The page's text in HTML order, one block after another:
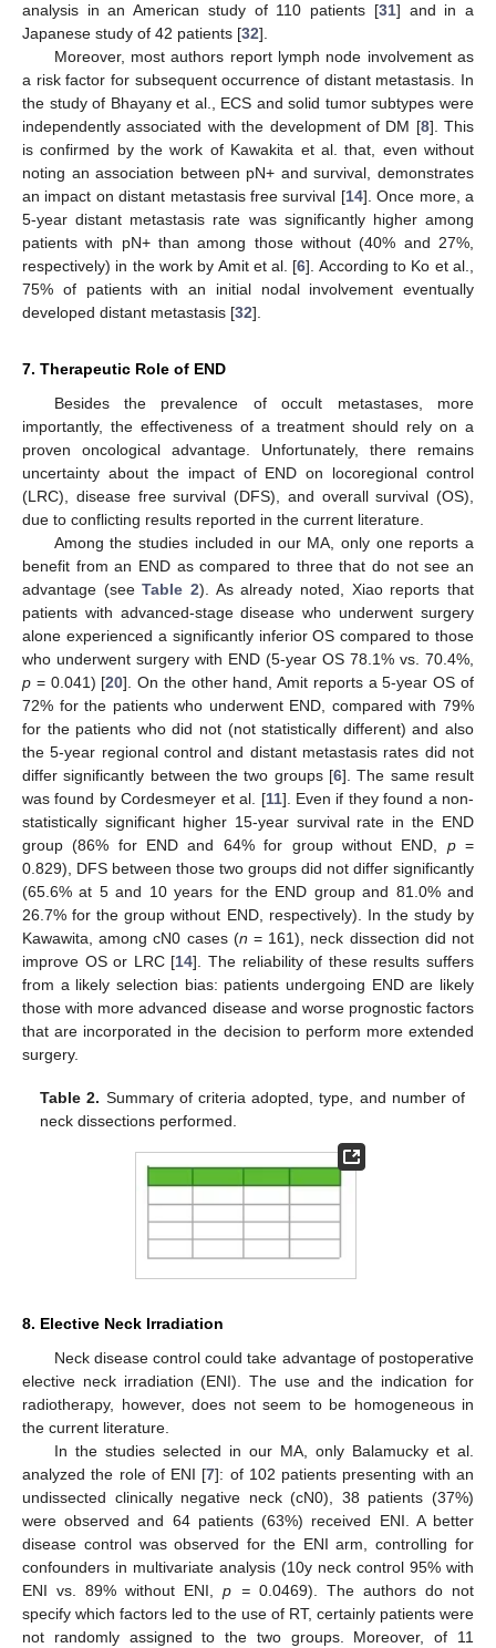
analysis in an American study of 110 patients [31] and in a
Japanese study of 42 patients [32].
Moreover, most authors report lymph node involvement as
a risk factor for subsequent occurrence of distant metastasis. In
the study of Bhayany et al., ECS and solid tumor subtypes were
independently associated with the development of DM [8]. This
is confirmed by the work of Kawakita et al. that, even without
noting an association between pN+ and survival, demonstrates
an impact on distant metastasis free survival [14]. Once more, a
5-year distant metastasis rate was significantly higher among
patients with pN+ than among those without (40% and 27%,
respectively) in the work by Amit et al. [6]. According to Ko et al.,
75% of patients with an initial nodal involvement eventually
developed distant metastasis [32].
7. Therapeutic Role of END
Besides the prevalence of occult metastases, more
importantly, the effectiveness of a treatment should rely on a
proven oncological advantage. Unfortunately, there remains
uncertainty about the impact of END on locoregional control
(LRC), disease free survival (DFS), and overall survival (OS),
due to conflicting results reported in the current literature.
Among the studies included in our MA, only one reports a
benefit from an END as compared to three that do not see an
advantage (seeTable 2). As already noted, Xiao reports that
patients with advanced-stage disease who underwent surgery
alone experienced a significantly inferior OS compared to those
who underwent surgery with END (5-year OS 78.1% vs. 70.4%,
p = 0.041) [20]. On the other hand, Amit reports a 5-year OS of
72% for the patients who underwent END, compared with 79%
for the patients who did not (not statistically different) and also
the 5-year regional control and distant metastasis rates did not
differ significantly between the two groups [6]. The same result
was found by Cordesmeyer et al. [11]. Even if they found a non-
statistically significant higher 15-year survival rate in the END
group (86% for END and 64% for group without END, p=
0.829), DFS between those two groups did not differ significantly
(65.6% at 5 and 10 years for the END group and 81.0% and
26.7% for the group without END, respectively). In the study by
Kawawita, among cN0 cases (n = 161), neck dissection did not
improve OS or LRC [14]. The reliability of these results suffers
from a likely selection bias: patients undergoing END are likely
those with more advanced disease and worse prognostic factors
that are incorporated in the decision to perform more extended
surgery.
Table 2. Summary of criteria adopted, type, and number of
neck dissections performed.
8. Elective Neck Irradiation
Neck disease control could take advantage of postoperative
elective neck irradiation (ENI). The use and the indication for
radiotherapy, however, does not seem to be homogeneous in
the current literature.
In the studies selected in our MA, only Balamucky et al.
analyzed the role of ENI [7]: of 102 patients presenting with an
undissected clinically negative neck (cN0), 38 patients (37%)
were observed and 64 patients (63%) received ENI. A better
disease control was observed for the ENI arm, controlling for
confounders in multivariate analysis (10y neck control 95% with
ENI vs. 89% without ENI,p =0.0469). The authors do not
specify which factors led to the use of RT, certainly patients were
not randomly assigned to the two groups. Moreover, of 11